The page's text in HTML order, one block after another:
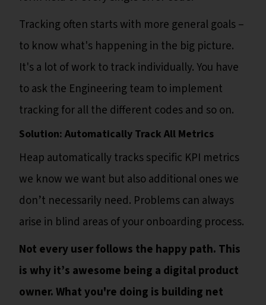
Tracking often starts with more general goals –
to know what's happening in the big picture.
It's a lot of work to track individually. You have
to ask the Engineering team to implement
tracking for all the different codes and so on.
Solution: Automatically Track All Metrics
Heap automatically tracks specific KPI metrics
we know we want but also additional ones we
don’t necessarily need. Problems can always
arise in blind areas of your onboarding process.
Not every user follows the happy path. This
is why it’s awesome being a digital product
owner. What you're doing is building net